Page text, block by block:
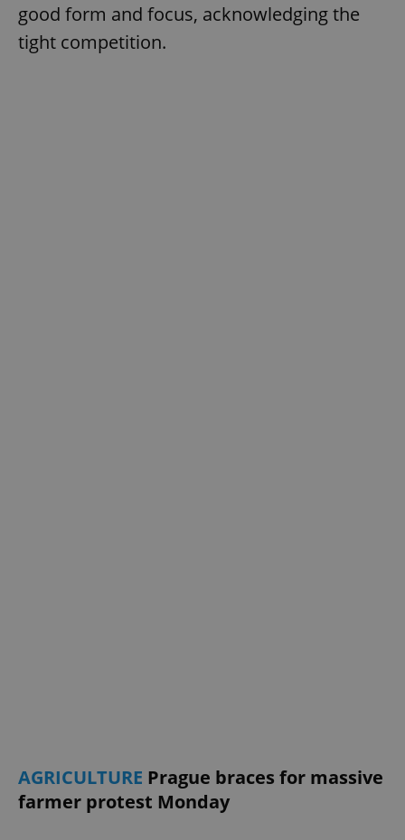
good form and focus, acknowledging the
tight competition.
AGRICULTURE Prague braces for massive
farmer protest Monday